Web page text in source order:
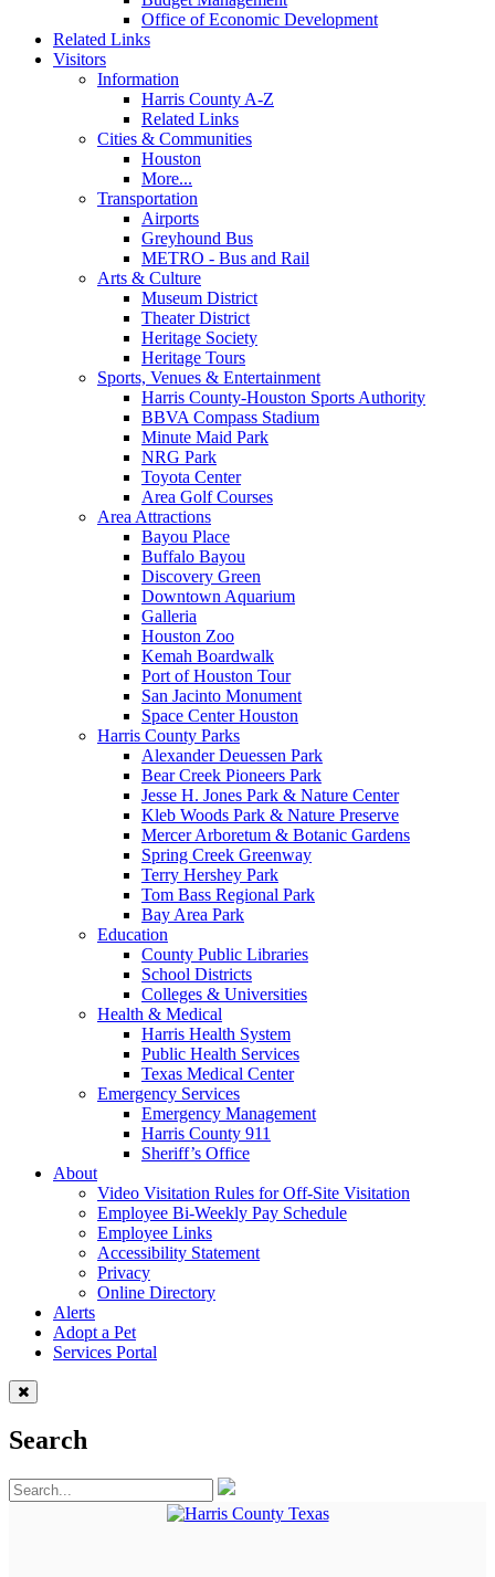
Office of Economic Development
Related Links
Visitors
Information
Harris County A-Z
Related Links
Cities & Communities
Houston
More...
Transportation
Airports
Greyhound Bus
METRO - Bus and Rail
Arts & Culture
Museum District
Theater District
Heritage Society
Heritage Tours
Sports, Venues & Entertainment
Harris County-Houston Sports Authority
BBVA Compass Stadium
Minute Maid Park
NRG Park
Toyota Center
Area Golf Courses
Area Attractions
Bayou Place
Buffalo Bayou
Discovery Green
Downtown Aquarium
Galleria
Houston Zoo
Kemah Boardwalk
Port of Houston Tour
San Jacinto Monument
Space Center Houston
Harris County Parks
Alexander Deuessen Park
Bear Creek Pioneers Park
Jesse H. Jones Park & Nature Center
Kleb Woods Park & Nature Preserve
Mercer Arboretum & Botanic Gardens
Spring Creek Greenway
Terry Hershey Park
Tom Bass Regional Park
Bay Area Park
Education
County Public Libraries
School Districts
Colleges & Universities
Health & Medical
Harris Health System
Public Health Services
Texas Medical Center
Emergency Services
Emergency Management
Harris County 911
Sheriff’s Office
About
Video Visitation Rules for Off-Site Visitation
Employee Bi-Weekly Pay Schedule
Employee Links
Accessibility Statement
Privacy
Online Directory
Alerts
Adopt a Pet
Services Portal
Search